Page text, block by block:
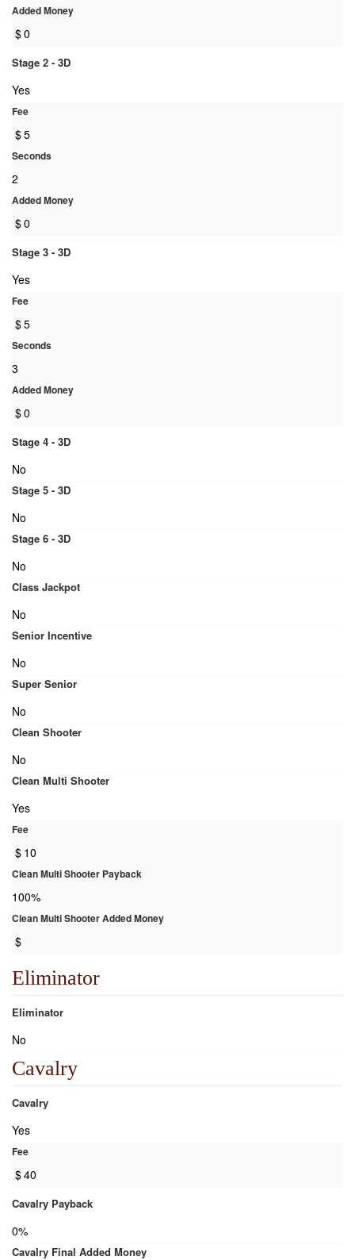
Added Money
$0
Stage 2 - 3D
Yes
Fee
$5
Seconds
2
Added Money
$0
Stage 3 - 3D
Yes
Fee
$5
Seconds
3
Added Money
$0
Stage 4 - 3D
No
Stage 5 - 3D
No
Stage 6 - 3D
No
Class Jackpot
No
Senior Incentive
No
Super Senior
No
Clean Shooter
No
Clean Multi Shooter
Yes
Fee
$ 10
Clean Multi Shooter Payback
100%
Clean Multi Shooter Added Money
$
Eliminator
Eliminator
No
Cavalry
Cavalry
Yes
Fee
$40
Cavalry Payback
0%
Cavalry Final Added Money